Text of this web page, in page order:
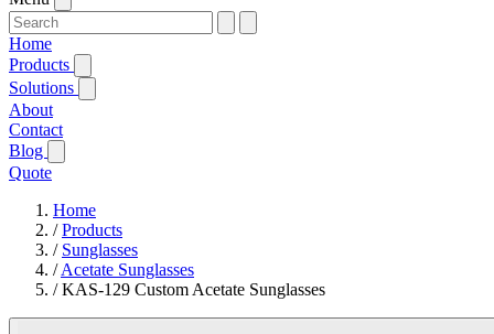
Home
Products
Solutions
About
Contact
Blog
Quote
Home
/Products
/ Sunglasses
/Acetate Sunglasses
/KAS-129 Custom Acetate Sunglasses